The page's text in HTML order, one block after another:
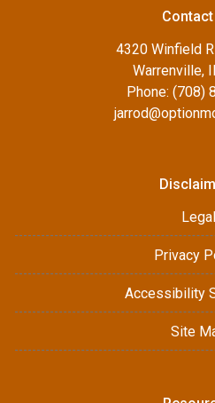
4320 Winfield
Warrenville,
Phone: (708)
Legal
Privacy
Accessibility
Site